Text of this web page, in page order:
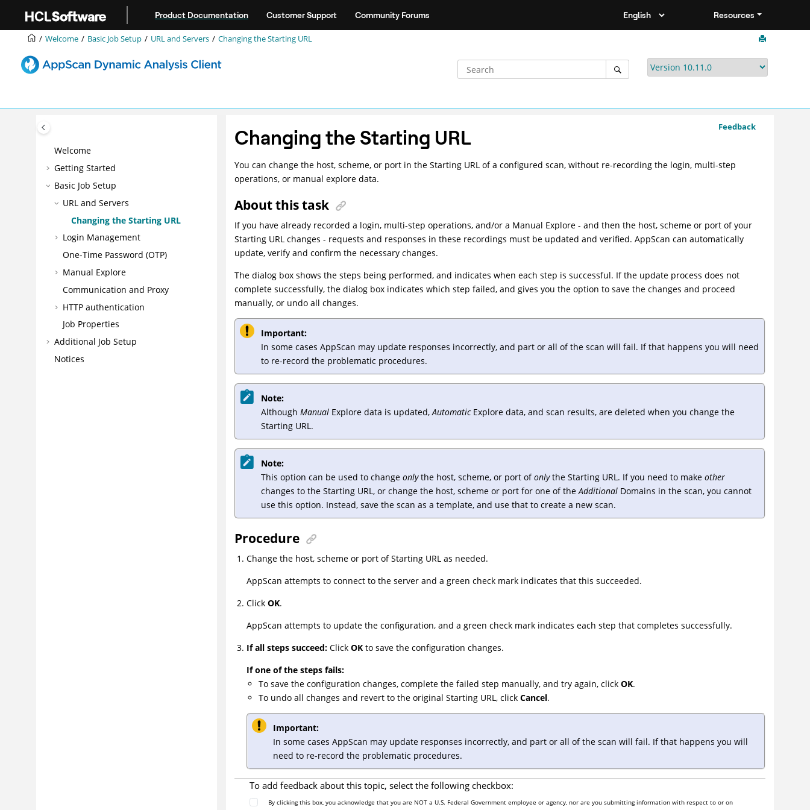
Product Documentation Customer Support Community Forums Resources
Welcome Basic Job Setup URL and Servers Changing the Starting URL
Welcome
Getting Started
Basic Job Setup
URL and Servers
Changing the Starting URL
Login Management
One-Time Password (OTP)
Manual Explore
Communication and Proxy
HTTP authentication
Job Properties
Additional Job Setup
Notices
Feedback
Changing the Starting URL
You can change the host, scheme, or port in the Starting URL of a configured scan, without re-recording the login, multi-step
operations, or manual explore data.
About this task
If you have already recorded a login, multi-step operations, and/or a Manual Explore - and then the host, scheme or port of your
Starting URL changes - requests and responses in these recordings must be updated and verified. AppScan can automatically
update, verify and confirm the necessary changes.
The dialog box shows the steps being performed, and indicates when each step is successful. If the update process does not
complete successfully, the dialog box indicates which step failed, and gives you the option to save the changes and proceed
manually, or undo all changes.
Important:
In some cases AppScan may update responses incorrectly, and part or all of the scan will fail. If that happens you will need
to re-record the problematic procedures.
Note:
AlthoughManual Explore data is updated,AutomaticExplore data, and scan results, are deleted when you change the
Starting URL.
Note:
This option can be used to changeonlythe host, scheme, or port ofonlythe Starting URL. If you need to makeother
changes to the Starting URL, or change the host, scheme or port for one of theAdditional Domains in the scan, you cannot
use this option. Instead, save the scan as a template, and use that to create a new scan.
Procedure
Change the host, scheme or port of Starting URL as needed.
AppScan attempts to connect to the server and a green check mark indicates that this succeeded.
ClickOK.
AppScan attempts to update the configuration, and a green check mark indicates each step that completes successfully.
If all steps succeed: ClickOK to save the configuration changes.
If one of the steps fails:
To save the configuration changes, complete the failed step manually, and try again, clickOK.
To undo all changes and revert to the original Starting URL, clickCancel.
Important:
In some cases AppScan may update responses incorrectly, and part or all of the scan will fail. If that happens you will
need to re-record the problematic procedures.
To add feedback about this topic, select the following checkbox:
By clicking this box, you acknowledge that you are NOT a U.S. Federal Government employee or agency, nor are you submitting information with respect to or on